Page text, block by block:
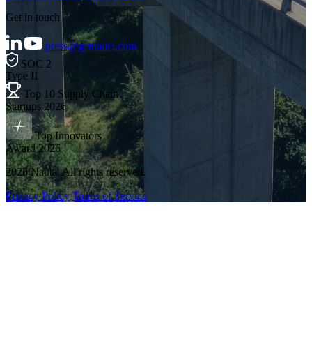
Get in touch
press@getnauta.com
SOC 2
Type II
Top 10 Supply Chain
Startups 2026
Top Innovators
Award 2026
2026 Nauta. All rights reserved.
Privacy Policy Terms of Service